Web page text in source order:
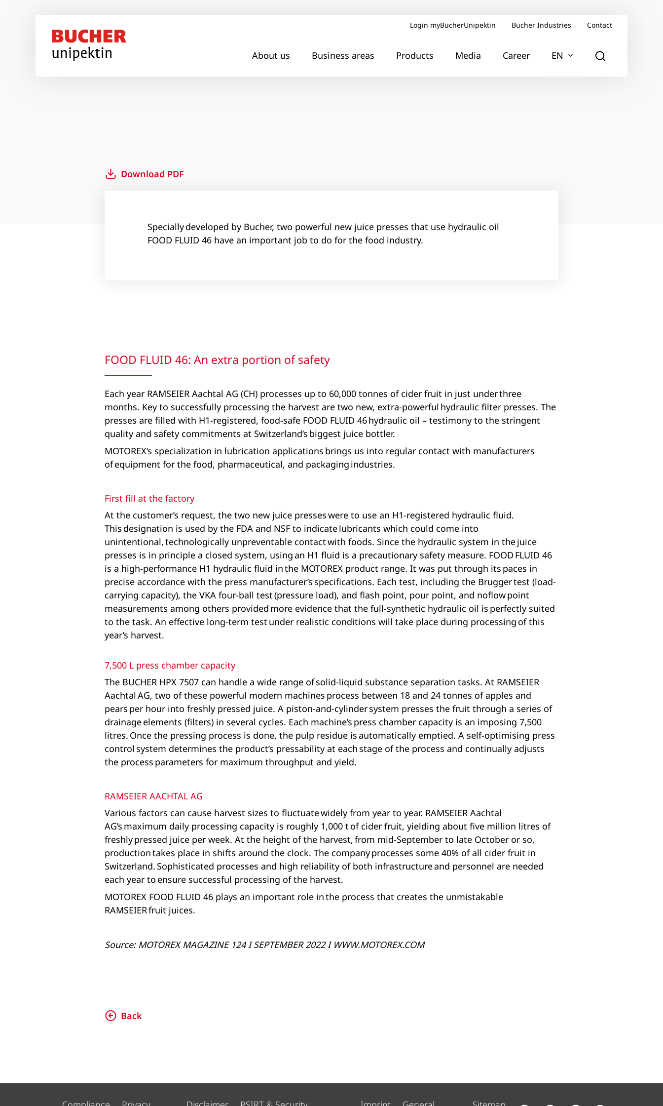
Login myBucherUnipektin Bucher Industries Contact
About us Business areas Products Media Career EN
Download PDF
Specially developed by Bucher, two powerful new juice presses that use hydraulic oil
FOOD FLUID 46 have an important job to do for the food industry.
FOOD FLUID 46: An extra portion of safety
Each year RAMSEIER Aachtal AG (CH) processes up to 60,000 tonnes of cider fruit in just under three
months. Key to successfully processing the harvest are two new, extra-powerful hydraulic filter presses. The
presses are filled with H1-registered, food-safe FOOD FLUID 46 hydraulic oil – testimony to the stringent
quality and safety commitments at Switzerland’s biggest juice bottler.
MOTOREX’s specialization in lubrication applications brings us into regular contact with manufacturers
of equipment for the food, pharmaceutical, and packaging industries.
First fill at the factory
At the customer’s request, the two new juice presses were to use an H1-registered hydraulic fluid.
This designation is used by the FDA and NSF to indicate lubricants which could come into
unintentional, technologically unpreventable contact with foods. Since the hydraulic system in the juice
presses is in principle a closed system, using an H1 fluid is a precautionary safety measure. FOOD FLUID 46
is a high-performance H1 hydraulic fluid in the MOTOREX product range. It was put through its paces in
precise accordance with the press manufacturer’s specifications. Each test, including the Brugger test (load-
carrying capacity), the VKA four-ball test (pressure load), and flash point, pour point, and noflow point
measurements among others provided more evidence that the full-synthetic hydraulic oil is perfectly suited
to the task. An effective long-term test under realistic conditions will take place during processing of this
year’s harvest.
7,500 L press chamber capacity
The BUCHER HPX 7507 can handle a wide range of solid-liquid substance separation tasks. At RAMSEIER
Aachtal AG, two of these powerful modern machines process between 18 and 24 tonnes of apples and
pears per hour into freshly pressed juice. A piston-and-cylinder system presses the fruit through a series of
drainage elements (filters) in several cycles. Each machine’s press chamber capacity is an imposing 7,500
litres. Once the pressing process is done, the pulp residue is automatically emptied. A self-optimising press
control system determines the product’s pressability at each stage of the process and continually adjusts
the process parameters for maximum throughput and yield.
RAMSEIER AACHTAL AG
Various factors can cause harvest sizes to fluctuate widely from year to year. RAMSEIER Aachtal
AG’s maximum daily processing capacity is roughly 1,000 t of cider fruit, yielding about five million litres of
freshly pressed juice per week. At the height of the harvest, from mid-September to late October or so,
production takes place in shifts around the clock. The company processes some 40% of all cider fruit in
Switzerland. Sophisticated processes and high reliability of both infrastructure and personnel are needed
each year to ensure successful processing of the harvest.
MOTOREX FOOD FLUID 46 plays an important role in the process that creates the unmistakable
RAMSEIER fruit juices.
Source: MOTOREX MAGAZINE 124 I SEPTEMBER 2022 I WWW.MOTOREX.COM
Back